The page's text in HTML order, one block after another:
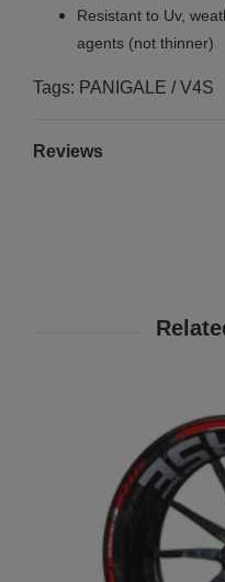
Resistant to Uv,
agents (not thinner)
Tags: PANIGALE / V4S
Reviews